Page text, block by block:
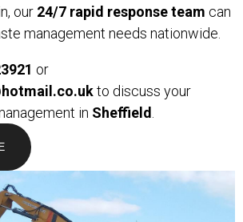
our 24/7 rapid response team can
management needs nationwide.
or
to discuss your
in Sheffield